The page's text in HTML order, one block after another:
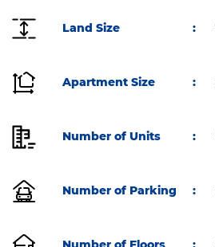
Land Size :
Apartment Size :
Number of Units :
Number of Parking :